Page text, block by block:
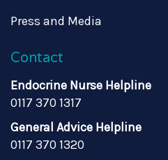
Press and Media
Contact
Endocrine Nurse Helpline
0117 370 1317
General Advice Helpline
0117 370 1320